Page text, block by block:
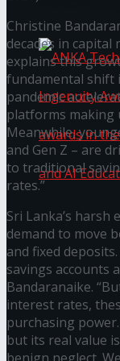
ANKA
Ingenuity
prestigious
STEM,
Christine
decades in
explains this
fundamental shift
pandemic
platforms making
Meanwhile,
and Gen Z – are
to traditional
rates.”
Sri Lanka’s harsh
demand to move
and fixed
savings accounts
Bandaranaike.
interest rates,
purchasing
but its real value